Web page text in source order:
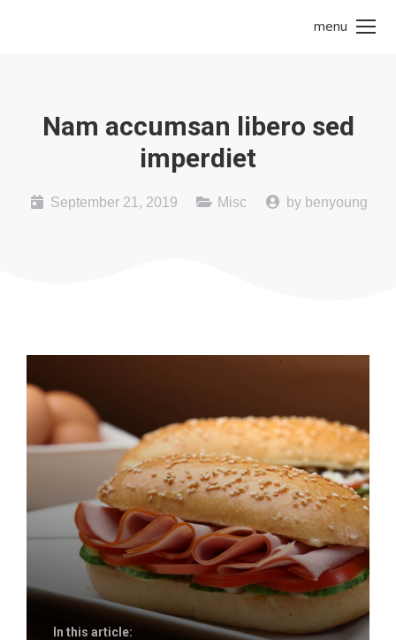
menu
Nam accumsan libero sed
imperdiet
September 21, 2019 Misc by benyoung
In this article: